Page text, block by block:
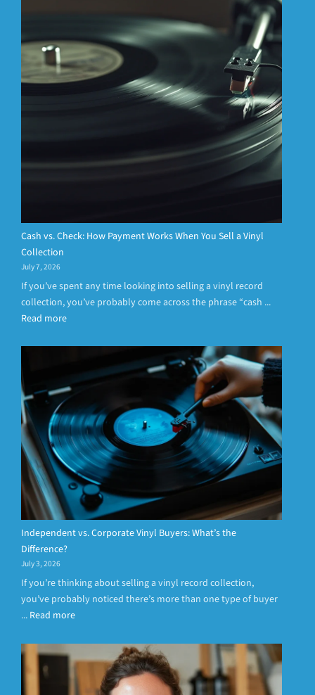
Cash vs. Check: How Payment Works When You Sell a Vinyl
Collection
July 7, 2026
If you’ve spent any time looking into selling a vinyl record
collection, you’ve probably come across the phrase “cash ...
Read more
Independent vs. Corporate Vinyl Buyers: What’s the
Difference?
July 3, 2026
If you’re thinking about selling a vinyl record collection,
you’ve probably noticed there’s more than one type of buyer
... Read more